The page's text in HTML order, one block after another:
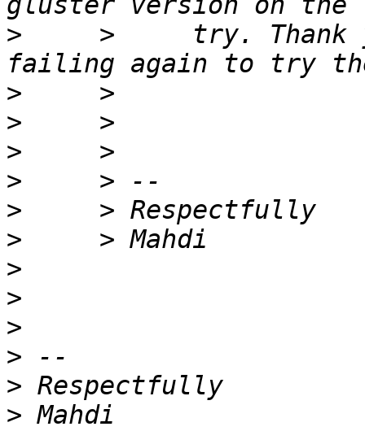
>
>     try. Thank
>
>
>
>
>
>
>
>
>
>
>
>